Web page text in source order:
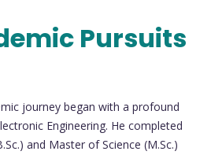
Pursuits
journey began with a profound
Engineering. He completed
and Master of Science (M.Sc.)